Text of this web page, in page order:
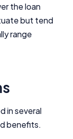
the loan
but tend
range
in several
benefits.